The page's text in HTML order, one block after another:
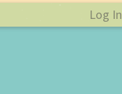
Log In